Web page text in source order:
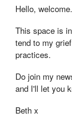
Hello, welcome.
This space is
tend to my
practices.
Do join my
and I'll let you
Beth x